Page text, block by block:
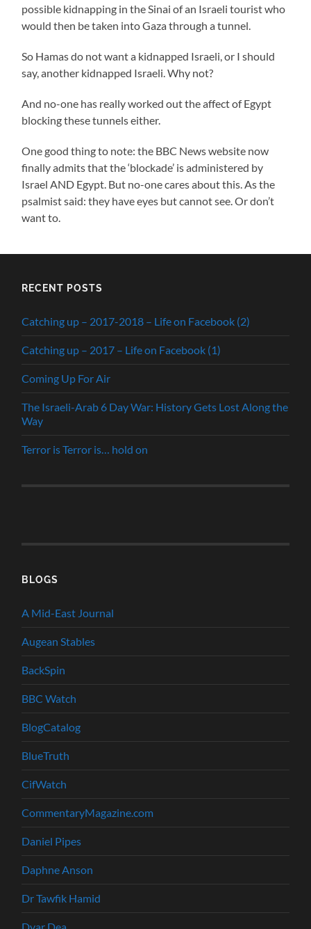
possible kidnapping in the Sinai of an Israeli tourist who
would then be taken into Gaza through a tunnel.
So Hamas do not want a kidnapped Israeli, or I should
say, another kidnapped Israeli. Why not?
And no-one has really worked out the affect of Egypt
blocking these tunnels either.
One good thing to note: the BBC News website now
finally admits that the ‘blockade’ is administered by
Israel AND Egypt. But no-one cares about this. As the
psalmist said: they have eyes but cannot see. Or don’t
want to.
RECENT POSTS
Catching up – 2017-2018 – Life on Facebook (2)
Catching up – 2017 – Life on Facebook (1)
Coming Up For Air
The Israeli-Arab 6 Day War: History Gets Lost Along the
Way
Terror is Terror is… hold on
BLOGS
A Mid-East Journal
Augean Stables
BackSpin
BBC Watch
BlogCatalog
BlueTruth
CifWatch
CommentaryMagazine.com
Daniel Pipes
Daphne Anson
Dr Tawfik Hamid